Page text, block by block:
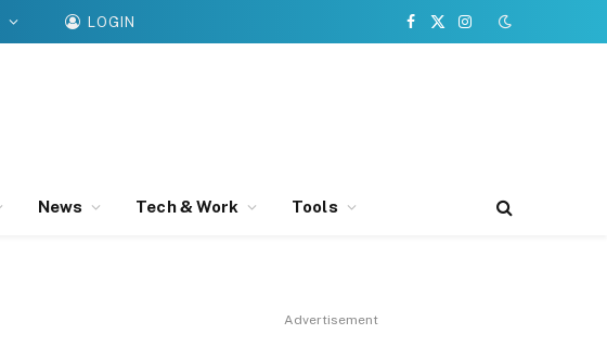
LOGIN
Facebook
X
Instagram
News Tech & Work Tools
Advertisement